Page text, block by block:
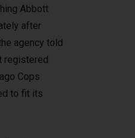
Abbott
after
agency told
registered
Cops
to fit its